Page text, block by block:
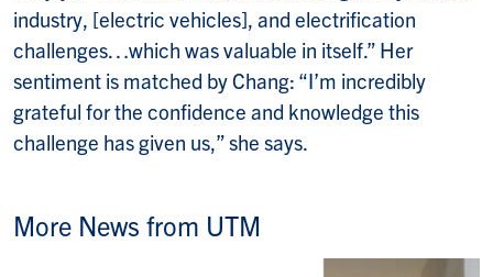
industry, [electric vehicles], and electrification
challenges…which was valuable in itself.” Her
sentiment is matched by Chang: “I’m incredibly
grateful for the confidence and knowledge this
challenge has given us,” she says.
More News from UTM